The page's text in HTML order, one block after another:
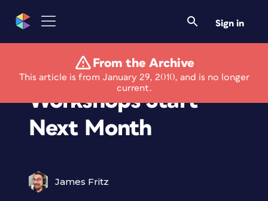
Sign in
From the Archive
This article is from January 29, 2010, and is no longer
current.
“Paper Basics”
Workshops Start
Next Month
James Fritz